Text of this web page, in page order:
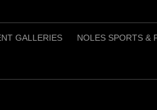
GALLERIES NOLES SPORTS &